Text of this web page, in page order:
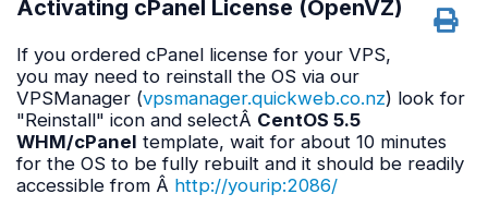
Activating cPanel License (OpenVZ)
If you ordered cPanel license for your VPS,
you may need to reinstall the OS via our
VPSManager (vpsmanager.quickweb.co.nz) look for
"Reinstall" icon and selectÂ CentOS 5.5
WHM/cPanel template, wait for about 10 minutes
for the OS to be fully rebuilt and it should be readily
accessible from Â http://yourip:2086/